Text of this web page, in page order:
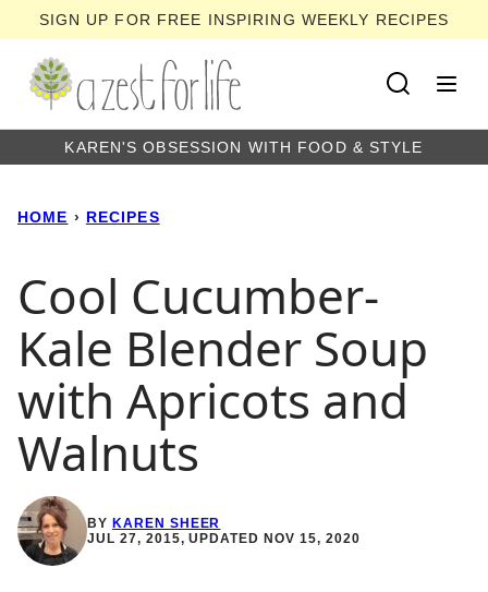
to
content
SIGN UP FOR FREE INSPIRING WEEKLY RECIPES
KAREN'S OBSESSION WITH FOOD & STYLE
HOME › RECIPES
Cool Cucumber-
Kale Blender Soup
with Apricots and
Walnuts
BY KAREN SHEER
JUL 27, 2015, UPDATED NOV 15, 2020